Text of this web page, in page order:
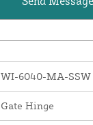
WI-6040-MA-SSW
Gate Hinge